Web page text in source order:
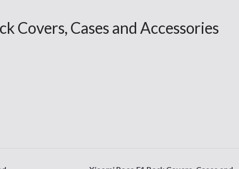
Covers, Cases and Accessories